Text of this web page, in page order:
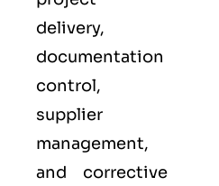
delivery,
documentation
control,
supplier
management,
and corrective